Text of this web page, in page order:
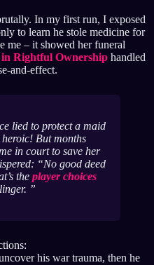
In my first run, I exposed
to learn he stole medicine for
me – it showed her funeral
in Rightful Ownership handled
and-effect.
lied to protect a maid
But months
in court to save her
“No good deed
theplayer choices
his war trauma, then he